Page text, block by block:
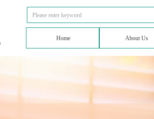
Home About Us